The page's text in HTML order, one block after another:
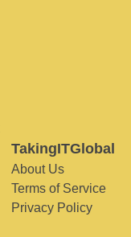
TakingITGlobal
About Us
Terms of Service
Privacy Policy